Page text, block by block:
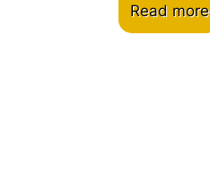
Read more